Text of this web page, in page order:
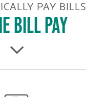
PAY BILLS
BILL PAY